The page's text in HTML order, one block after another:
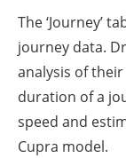
The ‘Journey’
journey data.
analysis of
duration of a
speed and
Cupra model.